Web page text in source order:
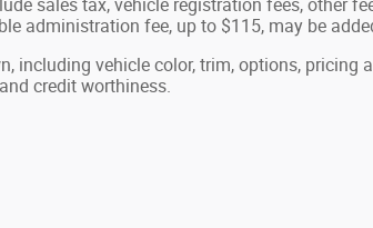
sales tax, vehicle registration fees, other
administration fee, up to $115, may be
including vehicle color, trim, options,
credit worthiness.